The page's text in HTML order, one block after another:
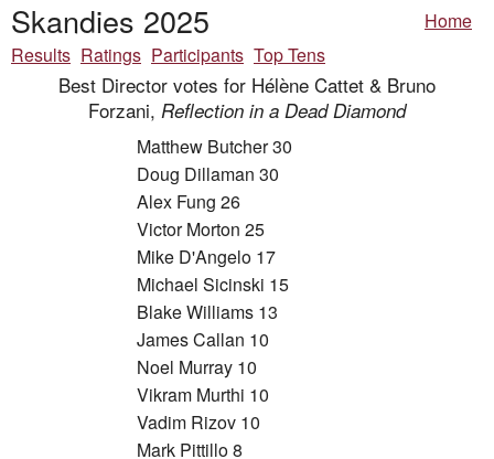
Skandies 2025
Home
Results Ratings Participants Top Tens
Best Director votes for Hélène Cattet & Bruno
Forzani, Reflection in a Dead Diamond
Matthew Butcher 30
Doug Dillaman 30
Alex Fung 26
Victor Morton 25
Mike D'Angelo 17
Michael Sicinski 15
Blake Williams 13
James Callan 10
Noel Murray 10
Vikram Murthi 10
Vadim Rizov 10
Mark Pittillo 8